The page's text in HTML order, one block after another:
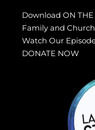
Download ON THE
Family and
Watch Our
DONATE NOW